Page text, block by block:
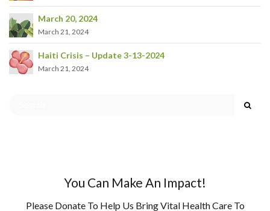
March 20, 2024
March 21, 2024
Haiti Crisis – Update 3-13-2024
March 21, 2024
You Can Make An Impact!
Please Donate To Help Us Bring Vital Health Care To